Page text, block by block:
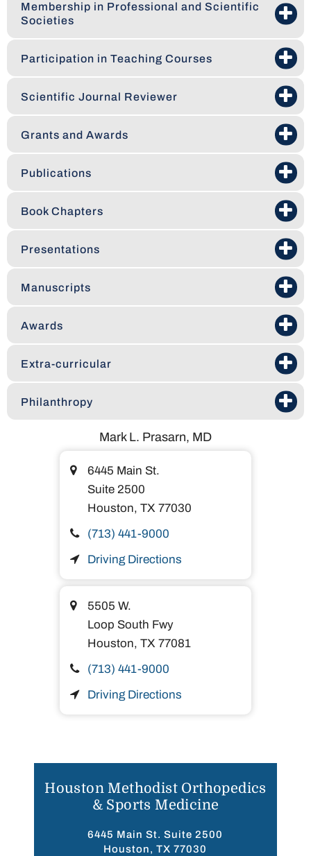
Membership in Professional and Scientific
Societies
Participation in Teaching Courses
Scientific Journal Reviewer
Grants and Awards
Publications
Book Chapters
Presentations
Manuscripts
Awards
Extra-curricular
Philanthropy
Mark L. Prasarn, MD
6445 Main St.
Suite 2500
Houston, TX 77030
(713) 441-9000
Driving Directions
5505 W.
Loop South Fwy
Houston, TX 77081
(713) 441-9000
Driving Directions
Houston Methodist Orthopedics
& Sports Medicine
6445 Main St. Suite 2500
Houston, TX 77030